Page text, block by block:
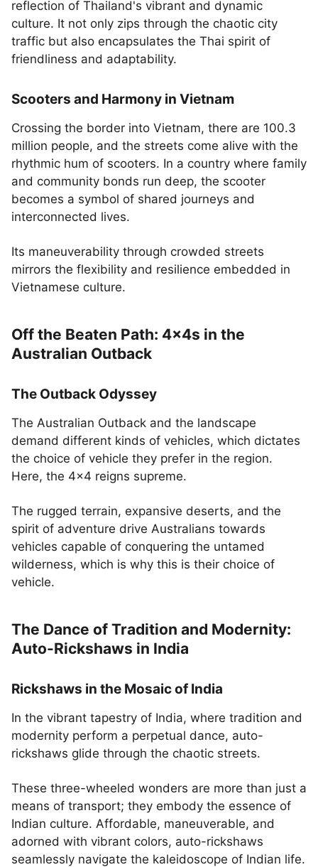
reflection of Thailand's vibrant and dynamic
culture. It not only zips through the chaotic city
traffic but also encapsulates the Thai spirit of
friendliness and adaptability.
Scooters and Harmony in Vietnam
Crossing the border into Vietnam, there are 100.3
million people, and the streets come alive with the
rhythmic hum of scooters. In a country where family
and community bonds run deep, the scooter
becomes a symbol of shared journeys and
interconnected lives.
Its maneuverability through crowded streets
mirrors the flexibility and resilience embedded in
Vietnamese culture.
Off the Beaten Path: 4x4s in the
Australian Outback
The Outback Odyssey
The Australian Outback and the landscape
demand different kinds of vehicles, which dictates
the choice of vehicle they prefer in the region.
Here, the 4x4 reigns supreme.
The rugged terrain, expansive deserts, and the
spirit of adventure drive Australians towards
vehicles capable of conquering the untamed
wilderness, which is why this is their choice of
vehicle.
The Dance of Tradition and Modernity:
Auto-Rickshaws in India
Rickshaws in the Mosaic of India
In the vibrant tapestry of India, where tradition and
modernity perform a perpetual dance, auto-
rickshaws glide through the chaotic streets.
These three-wheeled wonders are more than just a
means of transport; they embody the essence of
Indian culture. Affordable, maneuverable, and
adorned with vibrant colors, auto-rickshaws
seamlessly navigate the kaleidoscope of Indian life.